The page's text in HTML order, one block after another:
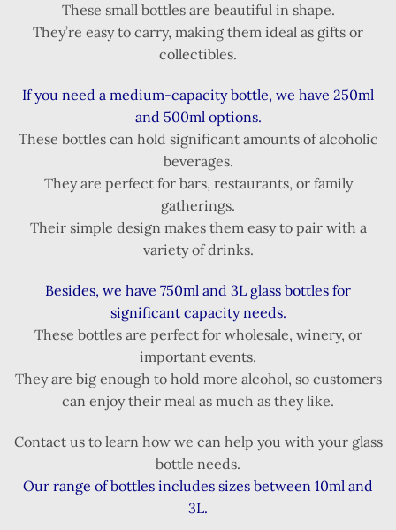
These small bottles are beautiful in shape.
They’re easy to carry, making them ideal as gifts or
collectibles.
If you need a medium-capacity bottle, we have 250ml
and 500ml options.
These bottles can hold significant amounts of alcoholic
beverages.
They are perfect for bars, restaurants, or family
gatherings.
Their simple design makes them easy to pair with a
variety of drinks.
Besides, we have 750ml and 3L glass bottles for
significant capacity needs.
These bottles are perfect for wholesale, winery, or
important events.
They are big enough to hold more alcohol, so customers
can enjoy their meal as much as they like.
Contact us to learn how we can help you with your glass
bottle needs.
Our range of bottles includes sizes between 10ml and
3L.